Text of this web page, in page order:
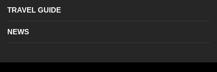
TRAVEL GUIDE
NEWS